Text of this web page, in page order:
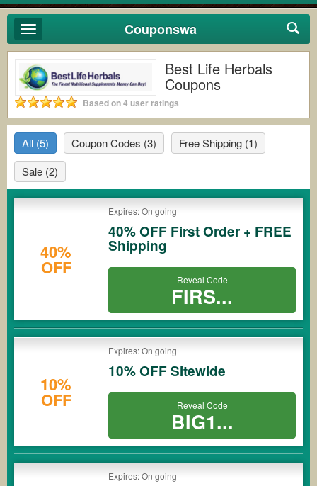
Toggle
navigation
Couponswa
Best Life Herbals
Coupons
Based on 4 user ratings
All (5) Coupon Codes (3) Free Shipping (1)
Sale (2)
40%
OFF
Expires: On going
40% OFF First Order + FREE
Shipping
Reveal Code
FIRS...
10%
OFF
Expires: On going
10% OFF Sitewide
Reveal Code
BIG1...
Expires: On going